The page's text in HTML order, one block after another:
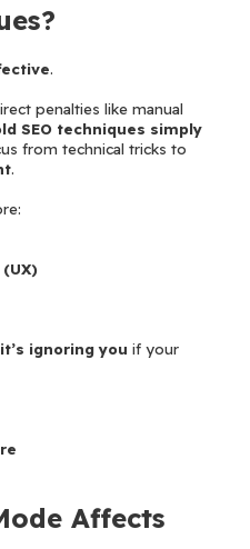
.
penalties like manual
SEO techniques simply
.
ignoring you if your
Affects